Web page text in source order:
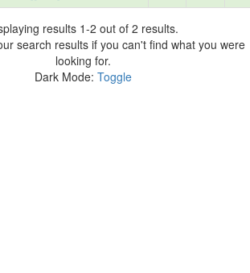
results 1-2 out of 2 results.
search results if you can't find what you were
looking for.
Dark Mode: Toggle